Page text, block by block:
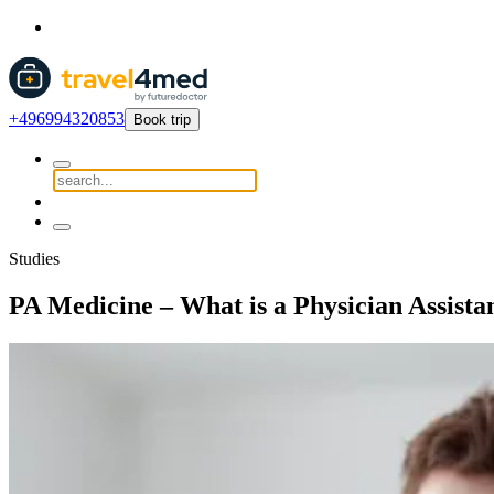
+496994320853 Book trip
Studies
PA Medicine – What is a Physician